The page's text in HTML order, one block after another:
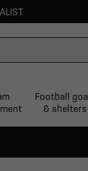
Football
& shelters